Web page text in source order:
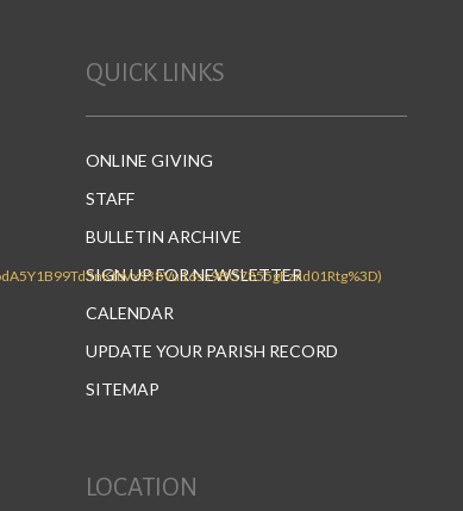
QUICK LINKS
ONLINE GIVING
STAFF
BULLETIN ARCHIVE
SIGN UP FOR NEWSLETTER
CALENDAR
UPDATE YOUR PARISH RECORD
SITEMAP
LOCATION